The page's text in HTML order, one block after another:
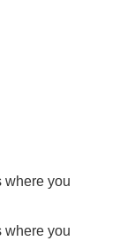
where you
where you